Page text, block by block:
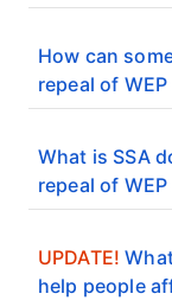
How can
repeal of WEP
What is SSA
repeal of WEP
UPDATE!
help people